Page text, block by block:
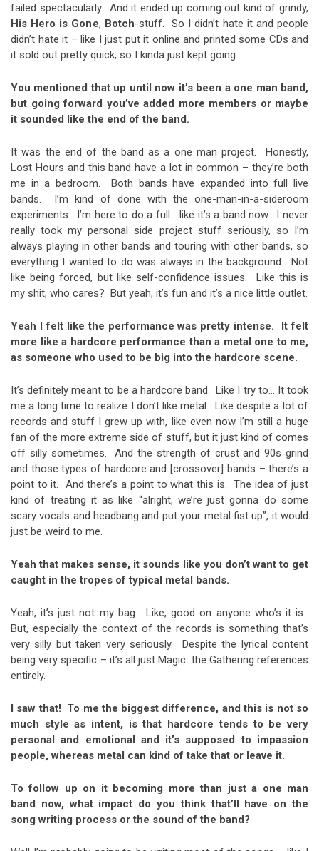
failed spectacularly. And it ended up coming out kind of grindy,
His Hero is Gone, Botch-stuff. So I didn’t hate it and people
didn’t hate it – like I just put it online and printed some CDs and
it sold out pretty quick, so I kinda just kept going.
You mentioned that up until now it’s been a one man band,
but going forward you’ve added more members or maybe
it sounded like the end of the band.
It was the end of the band as a one man project. Honestly,
Lost Hours and this band have a lot in common – they’re both
me in a bedroom. Both bands have expanded into full live
bands. I’m kind of done with the one-man-in-a-sideroom
experiments. I’m here to do a full… like it’s a band now. I never
really took my personal side project stuff seriously, so I’m
always playing in other bands and touring with other bands, so
everything I wanted to do was always in the background. Not
like being forced, but like self-confidence issues. Like this is
my shit, who cares? But yeah, it’s fun and it’s a nice little outlet.
Yeah I felt like the performance was pretty intense. It felt
more like a hardcore performance than a metal one to me,
as someone who used to be big into the hardcore scene.
It’s definitely meant to be a hardcore band. Like I try to… It took
me a long time to realize I don’t like metal. Like despite a lot of
records and stuff I grew up with, like even now I’m still a huge
fan of the more extreme side of stuff, but it just kind of comes
off silly sometimes. And the strength of crust and 90s grind
and those types of hardcore and [crossover] bands – there’s a
point to it. And there’s a point to what this is. The idea of just
kind of treating it as like “alright, we’re just gonna do some
scary vocals and headbang and put your metal fist up”, it would
just be weird to me.
Yeah that makes sense, it sounds like you don’t want to get
caught in the tropes of typical metal bands.
Yeah, it’s just not my bag. Like, good on anyone who’s it is.
But, especially the context of the records is something that’s
very silly but taken very seriously. Despite the lyrical content
being very specific – it’s all just Magic: the Gathering references
entirely.
I saw that! To me the biggest difference, and this is not so
much style as intent, is that hardcore tends to be very
personal and emotional and it’s supposed to impassion
people, whereas metal can kind of take that or leave it.
To follow up on it becoming more than just a one man
band now, what impact do you think that’ll have on the
song writing process or the sound of the band?